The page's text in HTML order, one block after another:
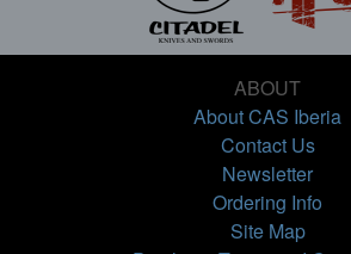
ABOUT
About CAS Iberia
Contact Us
Newsletter
Ordering Info
Site Map